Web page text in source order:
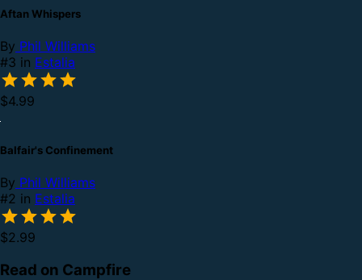
Aftan Whispers
By Phil Williams
#3 in Estalia
$4.99
Balfair's Confinement
By Phil Williams
#2 in Estalia
$2.99
Read on Campfire